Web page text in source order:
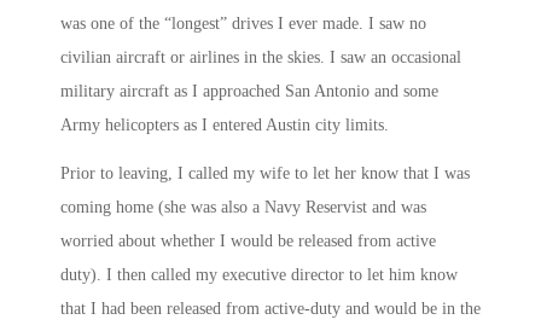
was one of the “longest” drives I ever made. I saw no
civilian aircraft or airlines in the skies. I saw an occasional
military aircraft as I approached San Antonio and some
Army helicopters as I entered Austin city limits.
Prior to leaving, I called my wife to let her know that I was
coming home (she was also a Navy Reservist and was
worried about whether I would be released from active
duty). I then called my executive director to let him know
that I had been released from active-duty and would be in the